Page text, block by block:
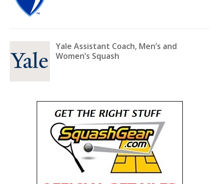
Yale Assistant Coach, Men’s and
Women’s Squash